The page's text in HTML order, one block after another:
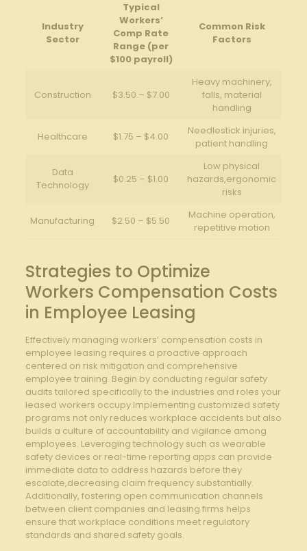
Industry
Sector
Typical
Workers’
Comp Rate
Range (per
$100 payroll)
Common Risk
Factors
Construction $3.50 – $7.00
Heavy machinery,
falls, material
handling
Healthcare $1.75 – $4.00
Needlestick injuries,
patient handling
Data
Technology
$0.25 – $1.00
Low physical
hazards,ergonomic
risks
Manufacturing $2.50 – $5.50
Machine operation,
repetitive motion
Strategies to Optimize
Workers Compensation Costs
in Employee Leasing
Effectively managing workers’ compensation costs in
employee leasing requires a proactive approach
centered on risk mitigation and comprehensive
employee training. Begin by conducting regular safety
audits tailored specifically to the industries and roles your
leased workers occupy.Implementing customized safety
programs not only reduces workplace accidents but also
builds a culture of accountability and vigilance among
employees. Leveraging technology such as wearable
safety devices or real-time reporting apps can provide
immediate data to address hazards before they
escalate,decreasing claim frequency substantially.
Additionally, fostering open communication channels
between client companies and leasing firms helps
ensure that workplace conditions meet regulatory
standards and shared safety goals.